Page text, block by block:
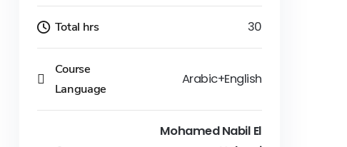
Total hrs 30
Course
Language
Arabic+English
Mohamed Nabil El